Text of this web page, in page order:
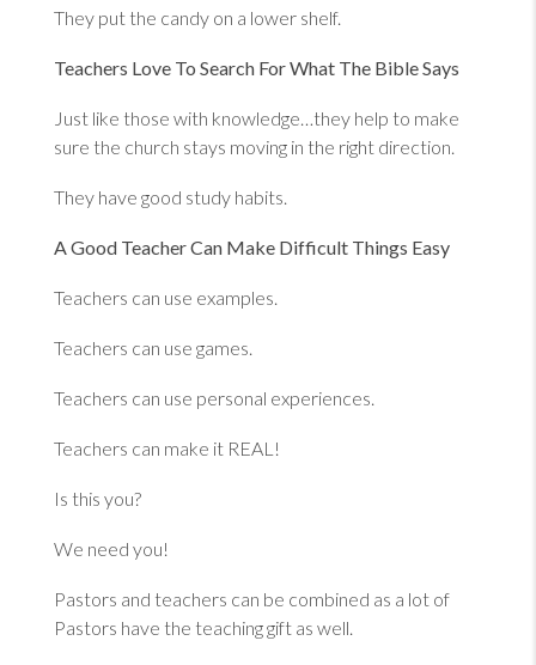
They put the candy on a lower shelf.
Teachers Love To Search For What The Bible Says
Just like those with knowledge…they help to make
sure the church stays moving in the right direction.
They have good study habits.
A Good Teacher Can Make Difficult Things Easy
Teachers can use examples.
Teachers can use games.
Teachers can use personal experiences.
Teachers can make it REAL!
Is this you?
We need you!
Pastors and teachers can be combined as a lot of
Pastors have the teaching gift as well.